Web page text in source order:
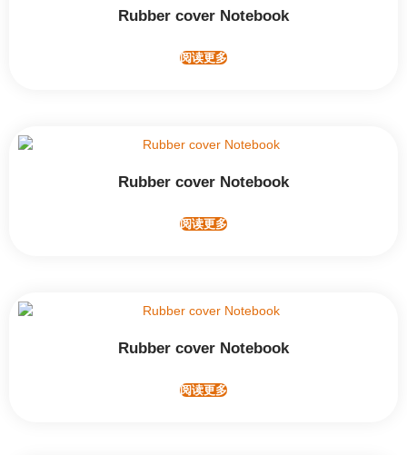
Rubber cover Notebook
阅读更多
Rubber cover Notebook
阅读更多
Rubber cover Notebook
阅读更多